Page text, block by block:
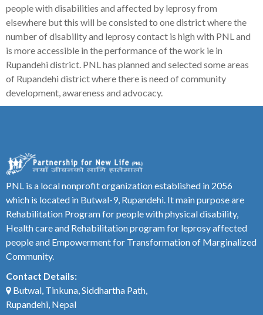
people with disabilities and affected by leprosy from
elsewhere but this will be consisted to one district where the
number of disability and leprosy contact is high with PNL and
is more accessible in the performance of the work ie in
Rupandehi district. PNL has planned and selected some areas
of Rupandehi district where there is need of community
development, awareness and advocacy.
PNL is a local nonprofit organization established in 2056
which is located in Butwal-9, Rupandehi. It main purpose are
Rehabilitation Program for people with physical disability,
Health care and Rehabilitation program for leprosy affected
people and Empowerment for Transformation of Marginalized
Community.
Contact Details:
Butwal, Tinkuna, Siddhartha Path,
Rupandehi, Nepal